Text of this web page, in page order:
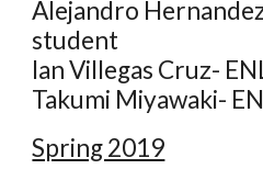
Alejandro
student
Ian Villegas Cruz-
Takumi Miyawaki-
Spring 2019